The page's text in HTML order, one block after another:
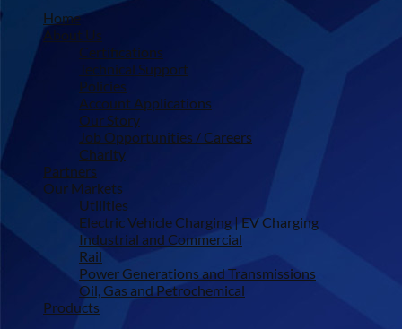
Home
About Us
Certifications
Technical Support
Policies
Account Applications
Our Story
Job Opportunities / Careers
Charity
Partners
Our Markets
Utilities
Electric Vehicle Charging | EV Charging
Industrial and Commercial
Rail
Power Generations and Transmissions
Oil, Gas and Petrochemical
Products